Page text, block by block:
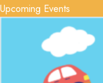
Upcoming Events